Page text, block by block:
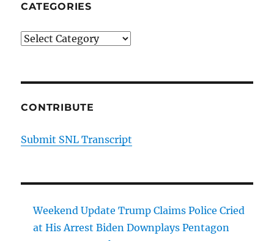
CATEGORIES
Categories
CONTRIBUTE
Submit SNL Transcript
Weekend Update Trump Claims Police Cried
at His Arrest Biden Downplays Pentagon